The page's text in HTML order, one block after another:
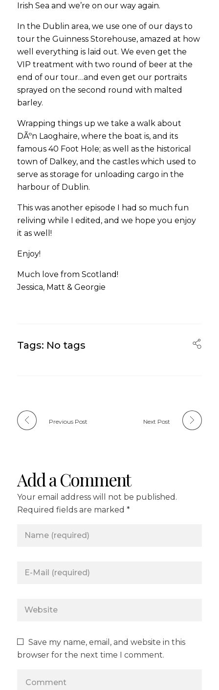
Irish Sea and we’re on our way again.
In the Dublin area, we use one of our days to
tour the Guinness Storehouse, amazed at how
well everything is laid out. We even get the
VIP treatment with two round of beer at the
end of our tour…and even get our portraits
sprayed on the second round with malted
barley.
Wrapping things up we take a walk about
DÃºn Laoghaire, where the boat is, and its
famous 40 Foot Hole; as well as the historical
town of Dalkey, and the castles which used to
serve as storage for unloading cargo in the
harbour of Dublin.
This was another episode I had so much fun
reliving while I edited, and we hope you enjoy
it as well!
Enjoy!
Much love from Scotland!
Jessica, Matt & Georgie
Tags: No tags
Previous Post Next Post
Add a Comment
Your email address will not be published.
Required fields are marked *
Save my name, email, and website in this
browser for the next time I comment.